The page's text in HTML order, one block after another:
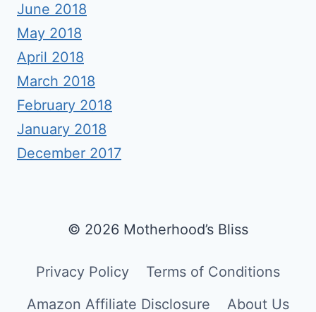
June 2018
May 2018
April 2018
March 2018
February 2018
January 2018
December 2017
© 2026 Motherhood’s Bliss
Privacy Policy
Terms of Conditions
Amazon Affiliate Disclosure
About Us